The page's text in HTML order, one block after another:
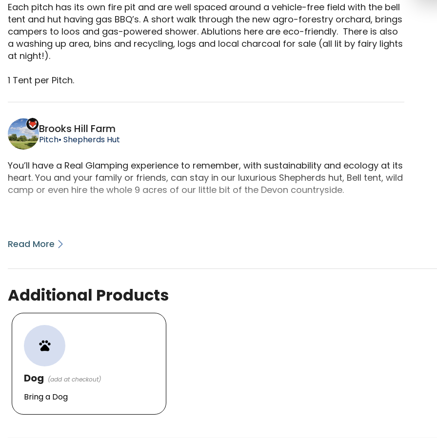
Each pitch has its own fire pit and are well spaced around a vehicle-free field with the bell
tent and hut having gas BBQ’s. A short walk through the new agro-forestry orchard, brings
campers to loos and gas-powered shower. Ablutions here are eco-friendly.  There is also
a washing up area, bins and recycling, logs and local charcoal for sale (all lit by fairy lights
at night!).
​​1 Tent per Pitch.
Wild Camping is a camping accommodation located in Cullompton, Uffculme, Devon. Each
Brooks Hill Farm
Pitch• Shepherds Hut
You’ll have a Real Glamping experience to remember, with sustainability and ecology at its
heart. You and your family or friends, can stay in our luxurious Shepherds hut, Bell tent, wild
camp or even hire the whole 9 acres of our little bit of the Devon countryside.
Read More
Additional Products
pets
Dog (add at checkout)
Bring a Dog